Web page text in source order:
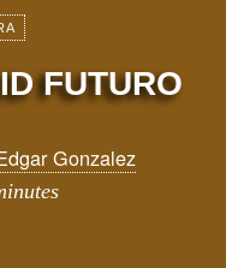
FUTURO
Gonzalez